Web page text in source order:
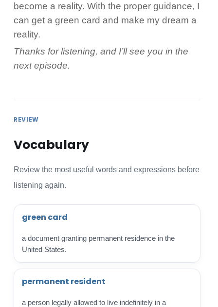
become a reality. With the proper guidance, I
can get a green card and make my dream a
reality.
Thanks for listening, and I’ll see you in the
next episode.
REVIEW
Vocabulary
Review the most useful words and expressions before
listening again.
green card
a document granting permanent residence in the
United States.
permanent resident
a person legally allowed to live indefinitely in a